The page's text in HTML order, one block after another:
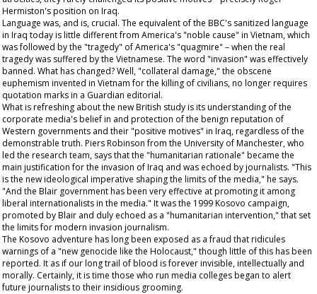
Hermiston's position on Iraq.
Language was, and is, crucial. The equivalent of the BBC's sanitized language
in Iraq today is little different from America's "noble cause" in Vietnam, which
was followed by the "tragedy" of America's "quagmire" – when the real
tragedy was suffered by the Vietnamese. The word "invasion" was effectively
banned. What has changed? Well, "collateral damage," the obscene
euphemism invented in Vietnam for the killing of civilians, no longer requires
quotation marks in a Guardian editorial.
What is refreshing about the new British study is its understanding of the
corporate media's belief in and protection of the benign reputation of
Western governments and their "positive motives" in Iraq, regardless of the
demonstrable truth. Piers Robinson from the University of Manchester, who
led the research team, says that the "humanitarian rationale" became the
main justification for the invasion of Iraq and was echoed by journalists. "This
is the new ideological imperative shaping the limits of the media," he says.
"And the Blair government has been very effective at promoting it among
liberal internationalists in the media." It was the 1999 Kosovo campaign,
promoted by Blair and duly echoed as a "humanitarian intervention," that set
the limits for modern invasion journalism.
The Kosovo adventure has long been exposed as a fraud that ridicules
warnings of a "new genocide like the Holocaust," though little of this has been
reported. It as if our long trail of blood is forever invisible, intellectually and
morally. Certainly, it is time those who run media colleges began to alert
future journalists to their insidious grooming.